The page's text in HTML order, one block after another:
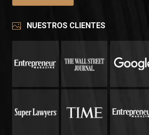
NUESTROS CLIENTES